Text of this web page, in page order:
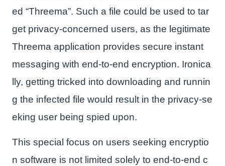
ed “Threema”. Such a file could be used to tar
get privacy-concerned users, as the legitimate
Threema application provides secure instant
messaging with end-to-end encryption. Ironica
lly, getting tricked into downloading and runnin
g the infected file would result in the privacy-se
eking user being spied upon.
This special focus on users seeking encryptio
n software is not limited solely to end-to-end c